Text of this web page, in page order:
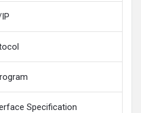
Specification